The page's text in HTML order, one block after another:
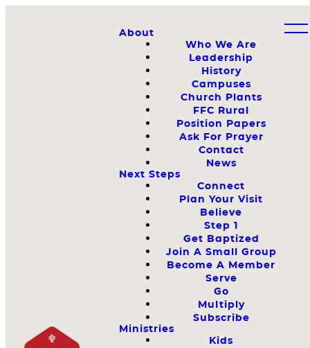
About
Who We Are
Leadership
History
Campuses
Church Plants
FFC Rural
Position Papers
Ask For Prayer
Contact
News
Next Steps
Connect
Plan Your Visit
Believe
Step 1
Get Baptized
Join A Small Group
Become A Member
Serve
Go
Multiply
Subscribe
Ministries
Kids